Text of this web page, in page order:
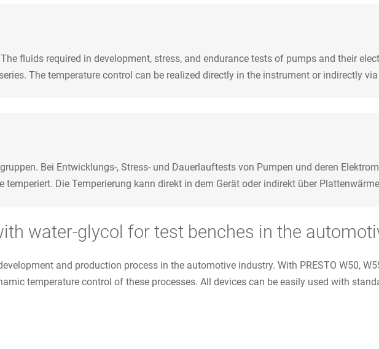
fluids required in development, stress, and endurance tests of pumps and their
The temperature control can be realized directly in the instrument or indirectly
Bei Entwicklungs-, Stress- und Dauerlauftests von Pumpen und deren
temperiert. Die Temperierung kann direkt in dem Gerät oder indirekt über
water-glycol for test benches in the
and production process in the automotive industry. With PRESTO W50,
temperature control of these processes. All devices can be easily used with